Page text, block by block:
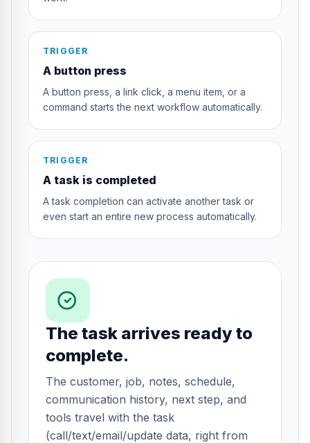
TRIGGER
A button press
A button press, a link click, a menu item, or a
command starts the next workflow automatically.
TRIGGER
A task is completed
A task completion can activate another task or
even start an entire new process automatically.
The task arrives ready to
complete.
The customer, job, notes, schedule,
communication history, next step, and
tools travel with the task
(call/text/email/update data, right from